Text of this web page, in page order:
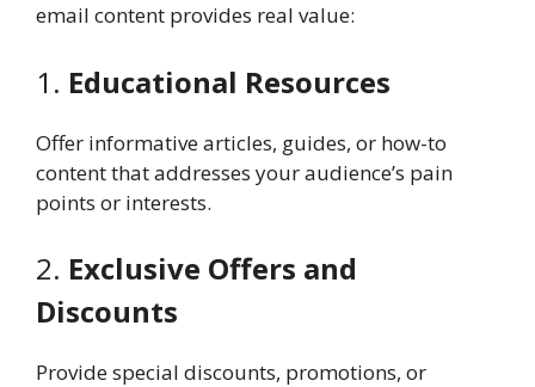
email content provides real value:
1. Educational Resources
Offer informative articles, guides, or how-to
content that addresses your audience’s pain
points or interests.
2. Exclusive Offers and
Discounts
Provide special discounts, promotions, or